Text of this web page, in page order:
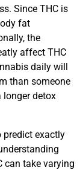
Since THC is
fat
the
affect THC
daily will
than someone
longer detox
exactly
can take varying